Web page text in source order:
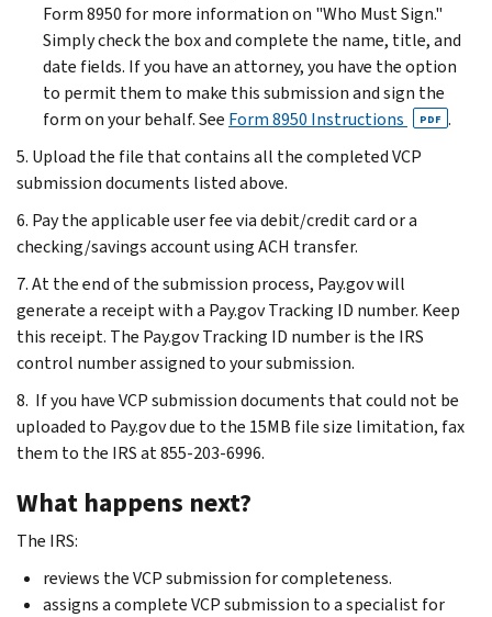
Form 8950 for more information on "Who Must Sign."
Simply check the box and complete the name, title, and
date fields. If you have an attorney, you have the option
to permit them to make this submission and sign the
form on your behalf. See Form 8950 Instructions PDF .
5. Upload the file that contains all the completed VCP
submission documents listed above.
6. Pay the applicable user fee via debit/credit card or a
checking/savings account using ACH transfer.
7. At the end of the submission process, Pay.gov will
generate a receipt with a Pay.gov Tracking ID number. Keep
this receipt. The Pay.gov Tracking ID number is the IRS
control number assigned to your submission.
8. If you have VCP submission documents that could not be
uploaded to Pay.gov due to the 15MB file size limitation, fax
them to the IRS at 855-203-6996.
What happens next?
The IRS:
reviews the VCP submission for completeness.
assigns a complete VCP submission to a specialist for